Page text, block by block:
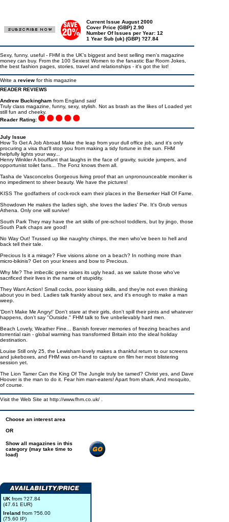
Current Issue August 2000
Cover Price (GBP) 2.90
Number Of Issues per Year: 12
1 Year Sub (uk) (GBP) ?27.84
Sexy, funny, useful - FHM is the UK's biggest and best selling men's magazine
money can buy. From the 100 Sexiest Women to the fanastic Bar Room Jokes,
the best fashion pages, stories, travel and relationships - it's got the lot!
Write a review for this magazine
READER REVIEWS
Andrew Buckingham from England said
Truly class magazine, funny, sexy, stylish. Not as brash as the likes of Loaded yet
still fun and cheeky.
Reader Rating:
July Issue
How To Get A Job Abroad Make the leap from your dull office job, and it's only
procuring a visa that'll stop you from making a tidy fortune in the sun. FHM
helpfully lights your way...
Henry Winkler A bouffant that laughs in the face of gravity, suicide jumpers, and
opportunist toilet fans... The Fonz knows them all.
Tasha de Vasconcelos Gorgeous living proof that an unpronounceable moniker is
no impediment to sheer beauty. We have the pictures!
KISS The godfathers of cock-rock earn their places in the Berserker Hall Of Fame.
Showdown He makes the ladies sigh, she loves the ladies' Pie. It's Grub versus
Athena. Only one will survive!
South Park They may have the art skills of pre-school toddlers, but by jingo, those
South Park chaps are good!
No Way Out! Trussed up like naughty chimps, the men who've been to hell and
back tell their tale.
Precious Is it a mirage? Five visions alone on a beach? In nothing more than
micro-bikinis? Get on your knees and bow to Precious.
Why Me? The imbecilic gene raises its ugly head, as we salute those who've
sacrificed their lives in the name of stupidity.
They Want Action! Small cocks, poor kissing skills, and they're not even thinking
about you in bed. Ladies talk frankly about sex, and it's enough to make a man
weep.
'Don't Make Me Angry!' Don't stare at their girls, don't spill their pints and whatever
happens, don't say "Outside." FHM talk to five unbelievably hard men.
Beach Lovely, Weather Fine... Banish forever memories of freezing beaches and
torrential rain - global warming has transformed Britain into the ideal holiday
destination.
Louise Still only 25, the Lewisham lovely makes a thankful return to our screens
and jukeboxes, and FHM was on-hand to capture on film her most blistering
session yet.
The Lion Tamer Can the King Of The Jungle truly be tamed? Christ yes, and Dave
Hoover is the man to do it. Fear him man-eaters! Apart from shark. And mosquito,
of course.
Visit the Web Site at http://www.fhm.co.uk/ .
Choose an interest area
OR
Show all magazines in this
category (may take time to
load)
UK from ?27.84
(47.61 EUR)
Ireland from ?56.00
(75.60 IP)